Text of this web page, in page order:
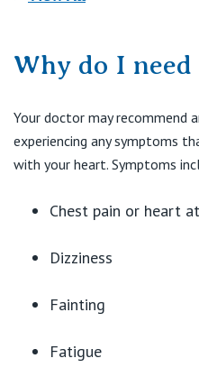
Why do I need
Your doctor may recommend
experiencing any symptoms
with your heart. Symptoms
Chest pain or heart
Dizziness
Fainting
Fatigue